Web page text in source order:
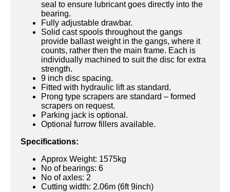
seal to ensure lubricant goes directly into the
bearing.
Fully adjustable drawbar.
Solid cast spools throughout the gangs
provide ballast weight in the gangs, where it
counts, rather then the main frame. Each is
individually machined to suit the disc for extra
strength.
9 inch disc spacing.
Fitted with hydraulic lift as standard.
Prong type scrapers are standard – formed
scrapers on request.
Parking jack is optional.
Optional furrow fillers available.
Specifications:
Approx Weight: 1575kg
No of bearings: 6
No of axles: 2
Cutting width: 2.06m (6ft 9inch)